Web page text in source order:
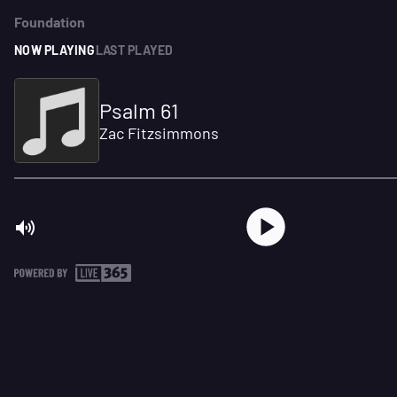
Foundation
NOW PLAYINGLAST PLAYED
Psalm 61
Zac Fitzsimmons